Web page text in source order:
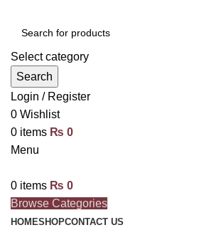
Select category
Search
Login / Register
0 Wishlist
0 items ₨ 0
Menu
0 items ₨ 0
Browse Categories
HOMESHOPCONTACT US